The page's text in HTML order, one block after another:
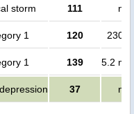
storm 111 no
1 120
1 139 5.2
37 no